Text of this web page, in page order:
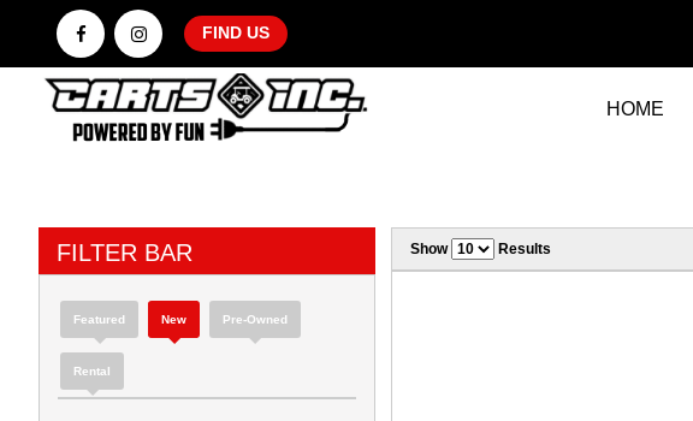
FIND US
HOME
FILTER BAR
Featured New Pre-Owned
Rental
Show Results